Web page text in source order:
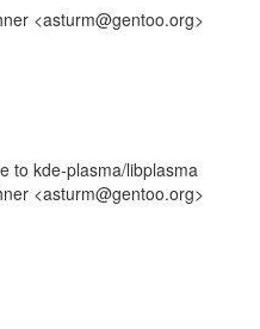
<asturm@gentoo.org>
to kde-plasma/libplasma
<asturm@gentoo.org>